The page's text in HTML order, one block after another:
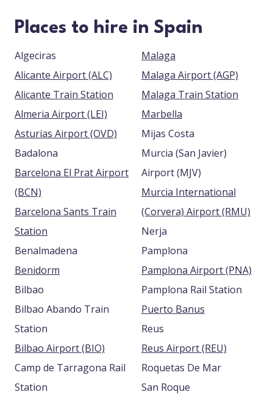
Places to hire in Spain
Algeciras
Alicante Airport (ALC)
Alicante Train Station
Almeria Airport (LEI)
Asturias Airport (OVD)
Badalona
Barcelona El Prat Airport
(BCN)
Barcelona Sants Train
Station
Benalmadena
Benidorm
Bilbao
Bilbao Abando Train
Station
Bilbao Airport (BIO)
Camp de Tarragona Rail
Station
Malaga
Malaga Airport (AGP)
Malaga Train Station
Marbella
Mijas Costa
Murcia (San Javier)
Airport (MJV)
Murcia International
(Corvera) Airport (RMU)
Nerja
Pamplona
Pamplona Airport (PNA)
Pamplona Rail Station
Puerto Banus
Reus
Reus Airport (REU)
Roquetas De Mar
San Roque